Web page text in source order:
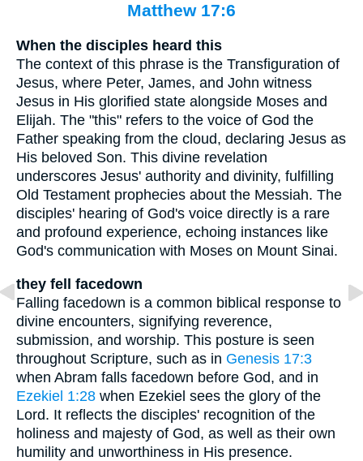
Matthew 17:6
When the disciples heard this
The context of this phrase is the Transfiguration of
Jesus, where Peter, James, and John witness
Jesus in His glorified state alongside Moses and
Elijah. The "this" refers to the voice of God the
Father speaking from the cloud, declaring Jesus as
His beloved Son. This divine revelation
underscores Jesus' authority and divinity, fulfilling
Old Testament prophecies about the Messiah. The
disciples' hearing of God's voice directly is a rare
and profound experience, echoing instances like
God's communication with Moses on Mount Sinai.
they fell facedown
Falling facedown is a common biblical response to
divine encounters, signifying reverence,
submission, and worship. This posture is seen
throughout Scripture, such as in Genesis 17:3
when Abram falls facedown before God, and in
Ezekiel 1:28 when Ezekiel sees the glory of the
Lord. It reflects the disciples' recognition of the
holiness and majesty of God, as well as their own
humility and unworthiness in His presence.